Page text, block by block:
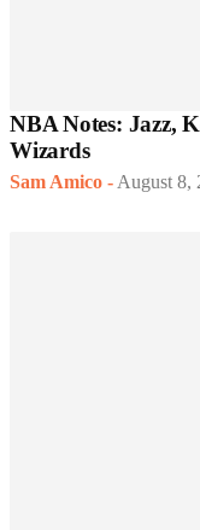
NBA Notes: Jazz,
Wizards
Sam Amico - August 8,